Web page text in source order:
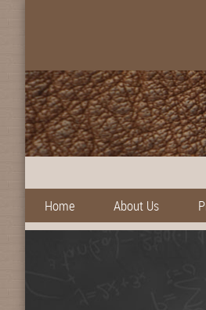
Home About Us